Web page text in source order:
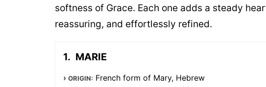
softness of Grace. Each one adds a steady
reassuring, and effortlessly refined.
MARIE
ORIGIN: French form of Mary, Hebrew